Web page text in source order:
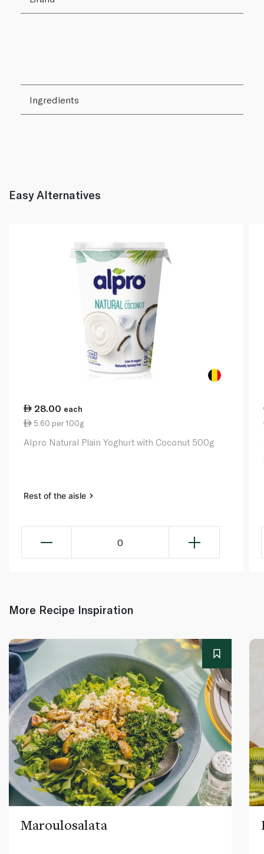
Ingredients
Easy Alternatives
28.00 each
5.60 per 100g
Alpro Natural Plain Yoghurt with Coconut 500g
Rest of the aisle
0
More Recipe Inspiration
Maroulosalata